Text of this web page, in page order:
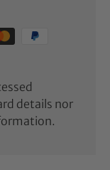
details nor